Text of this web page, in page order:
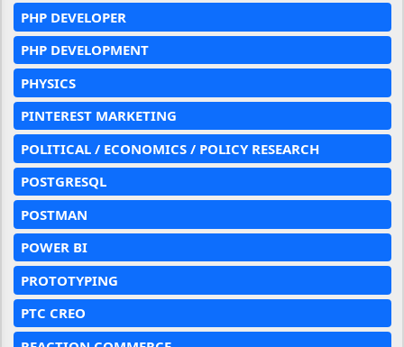
PHP DEVELOPER
PHP DEVELOPMENT
PHYSICS
PINTEREST MARKETING
POLITICAL / ECONOMICS / POLICY RESEARCH
POSTGRESQL
POSTMAN
POWER BI
PROTOTYPING
PTC CREO